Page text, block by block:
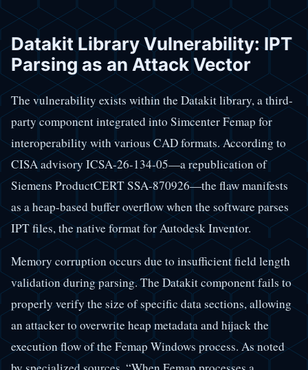
Datakit Library Vulnerability: IPT
Parsing as an Attack Vector
The vulnerability exists within the Datakit library, a third-
party component integrated into Simcenter Femap for
interoperability with various CAD formats. According to
CISA advisory ICSA-26-134-05—a republication of
Siemens ProductCERT SSA-870926—the flaw manifests
as a heap-based buffer overflow when the software parses
IPT files, the native format for Autodesk Inventor.
Memory corruption occurs due to insufficient field length
validation during parsing. The Datakit component fails to
properly verify the size of specific data sections, allowing
an attacker to overwrite heap metadata and hijack the
execution flow of the Femap Windows process. As noted